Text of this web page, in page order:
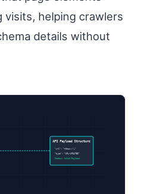
visits, helping crawlers
details without
API Payload Structure
“url”: “https://…”
“type”: “URL-UPDATED”
Status: Valid Payload